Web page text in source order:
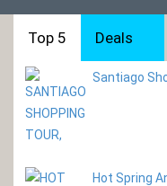
Top 5 Deals
Santiago
Hot Spring